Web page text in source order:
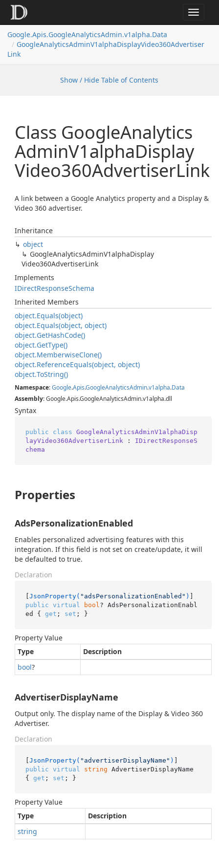
Toggle
Google.Apis.GoogleAnalyticsAdmin.v1alpha.Data
GoogleAnalyticsAdminV1alphaDisplayVideo360Advertiser
Link
Show / Hide Table of Contents
Class GoogleAnalytics
AdminV1alphaDisplay
Video360AdvertiserLink
A link between a Google Analytics property and a Display &
Video 360 advertiser.
Inheritance
object
GoogleAnalyticsAdminV1alphaDisplay
Video360AdvertiserLink
Implements
IDirectResponseSchema
Inherited Members
object.Equals(object)
object.Equals(object, object)
object.GetHashCode()
object.GetType()
object.MemberwiseClone()
object.ReferenceEquals(object, object)
object.ToString()
Namespace:Google.Apis.GoogleAnalyticsAdmin.v1alpha.Data
Assembly: Google.Apis.GoogleAnalyticsAdmin.v1alpha.dll
Syntax
public class
GoogleAnalyticsAdminV1alphaDisp
layVideo360AdvertiserLink : IDirectResponseS
chema
Properties
AdsPersonalizationEnabled
Enables personalized advertising features with this
integration. If this field is not set on create/update, it will
be defaulted to true.
Declaration
[JsonProperty( "adsPersonalizationEnabled" )
public
virtual bool ? AdsPersonalizationEnabl
ed { get ; set ; }
Property Value
Type
Description
bool?
AdvertiserDisplayName
Output only. The display name of the Display & Video 360
Advertiser.
Declaration
[JsonProperty( "advertiserDisplayName" )
public
virtual string AdvertiserDisplayName
{ get ; set ; }
Property Value
Type
Description
string